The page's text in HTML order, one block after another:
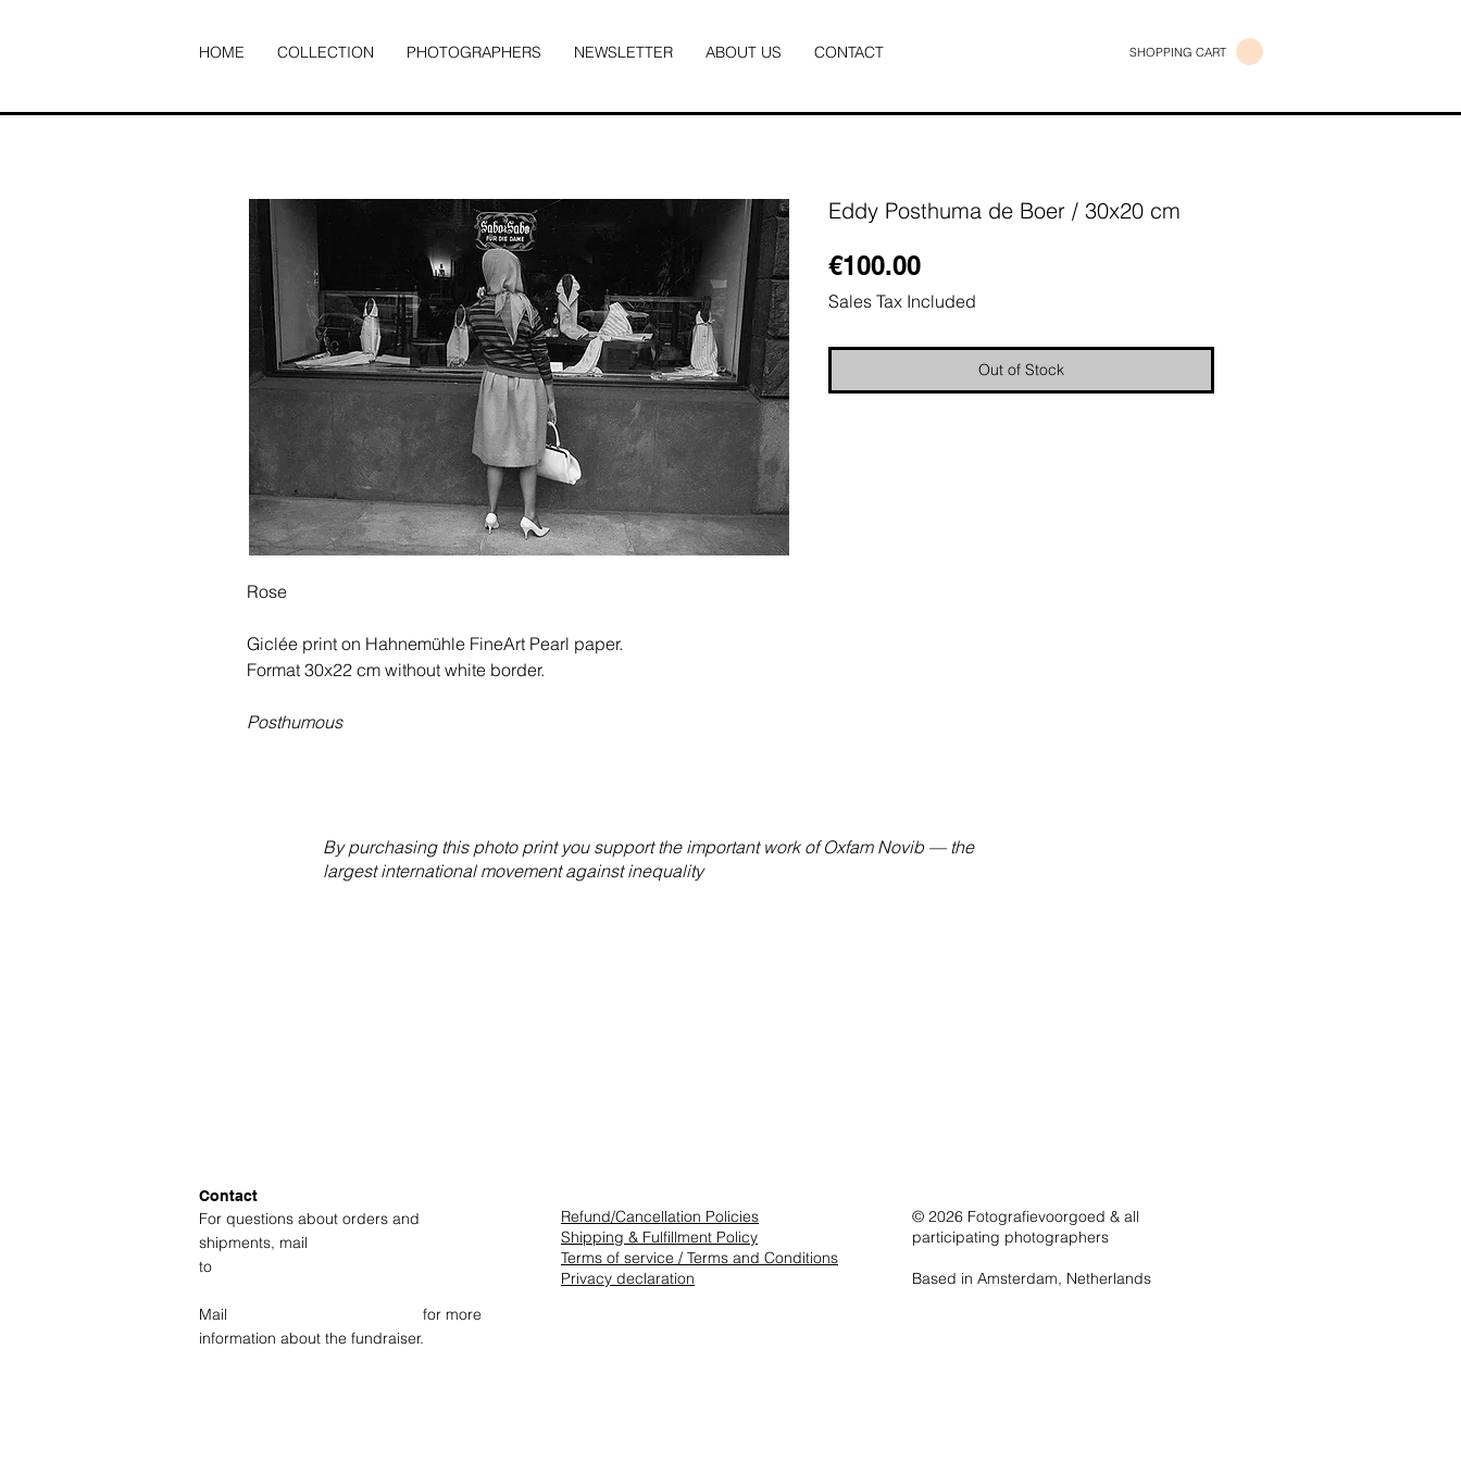
HOME COLLECTION PHOTOGRAPHERS NEWSLETTER ABOUT US CONTACT SHOPPING CART
Rose
Giclée print on Hahnemühle FineArt Pearl paper.
Format 30x22 cm without white border.
Posthumous
Eddy Posthuma de Boer / 30x20 cm
€100.00Price
Sales Tax Included
Out of Stock
By purchasing this photo print you support the important work of Oxfam Novib — the
largest international movement against inequality
Contact
For questions about orders and
shipments, mail
to
Mail
for more
information about the fundraiser.
Refund/Cancellation Policies
Shipping & Fulfillment Policy
Terms of service / Terms and Conditions
Privacy declaration
© 2026 Fotografievoorgoed & all
participating photographers
Based in Amsterdam, Netherlands